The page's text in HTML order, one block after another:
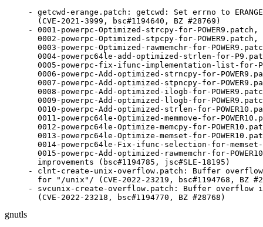
- getcwd-erange.patch: getcwd: Set errno to
  (CVE-2021-3999, bsc#1194640, BZ #28769)
- 0001-powerpc-Optimized-strcpy-for-POWER9.patch,
  0002-powerpc-Optimized-stpcpy-for-POWER9.patch,
0003-powerpc-Optimized-rawmemchr-for-
0004-powerpc64le-add-optimized-strlen-for-
0005-powerpc-fix-ifunc-implementation-list-for-
0006-powerpc-Add-optimized-strncpy-for-
0007-powerpc-Add-optimized-stpncpy-for-
0008-powerpc-Add-optimized-ilogb-for-
0009-powerpc-Add-optimized-llogb-for-
0010-powerpc-Add-optimized-strlen-for-
0011-powerpc64le-Optimized-memmove-for-
0012-powerpc64le-Optimize-memcpy-for-
0013-powerpc64le-Optimize-memset-for-
0014-powerpc64le-Fix-ifunc-selection-for-
0015-powerpc-Add-optimized-rawmemchr-for-
  improvements (bsc#1194785, jsc#SLE-18195)
- clnt-create-unix-overflow.patch: Buffer
for "/unix"/ (CVE-2022-23219, bsc#1194768, BZ
- svcunix-create-overflow.patch: Buffer overflow
  (CVE-2022-23218, bsc#1194770, BZ #28768)
gnutls